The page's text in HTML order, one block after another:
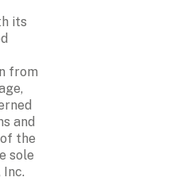
its
from
and
the
sole